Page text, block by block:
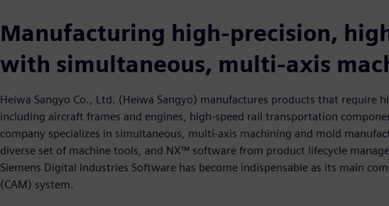
Manufacturing high-precision,
with simultaneous, multi-axis
Heiwa Sangyo Co., Ltd. (Heiwa Sangyo) manufactures products that require
including aircraft frames and engines, high-speed rail transportation
company specializes in simultaneous, multi-axis machining and mold
diverse set of machine tools, and NX™ software from product lifecycle
Siemens Digital Industries Software has become indispensable as its main
(CAM) system.